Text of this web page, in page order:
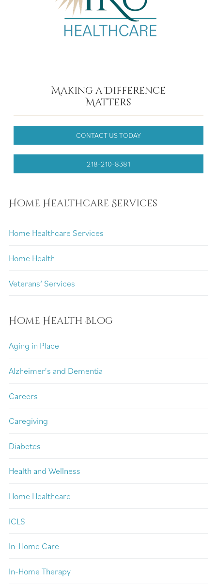
Making a Difference
Matters
CONTACT US TODAY
218-210-8381
Home Healthcare Services
Home Healthcare Services
Home Health
Veterans’ Services
Home Health Blog
Aging in Place
Alzheimer's and Dementia
Careers
Caregiving
Diabetes
Health and Wellness
Home Healthcare
ICLS
In-Home Care
In-Home Therapy